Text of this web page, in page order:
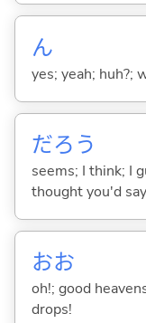
ん
yes; yeah; huh?;
だろう
seems; I think; I
thought you'd
おお
oh!; good
drops!